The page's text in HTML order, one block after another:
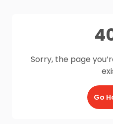
Sorry, the page
Go